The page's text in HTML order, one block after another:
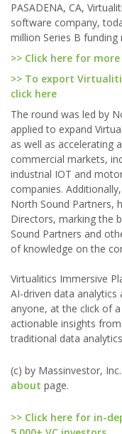
PASADENA, CA,
software company,
million Series B funding
>> Click here for
>> To export
click here
The round was led by
applied to expand
as well as accelerating
commercial markets,
industrial IOT and
companies.
North Sound Partners,
Directors, marking the
Sound Partners and
of knowledge on the
Virtualitics Immersive
AI-driven data
anyone, at the click of
actionable insights
traditional data
(c) by Massinvestor,
about page.
>> Click here for in-